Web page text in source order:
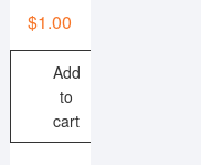
$1.00
Add
to
cart